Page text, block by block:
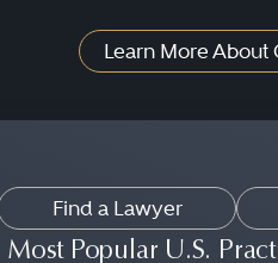
Learn More
Find a Lawyer
Most Popular U.S.